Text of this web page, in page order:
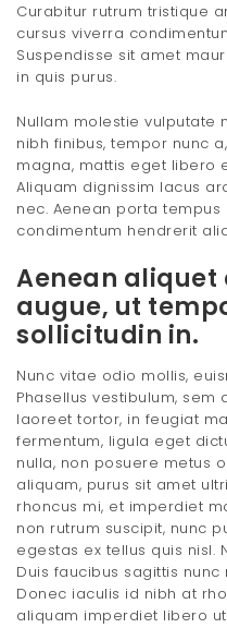
Curabitur rutrum tristique
cursus viverra
Suspendisse sit amet
in quis purus.
Nullam molestie vulputate
nibh finibus, tempor nunc
magna, mattis eget libero
Aliquam dignissim lacus
nec. Aenean porta
condimentum hendrerit
Aenean
augue, ut
sollicitudin in.
Nunc vitae odio mollis,
Phasellus vestibulum, sem
laoreet tortor, in feugiat
fermentum, ligula eget
nulla, non posuere metus
aliquam, purus sit amet
rhoncus mi, et imperdiet
non rutrum suscipit, nunc
egestas ex tellus quis nisl.
Duis faucibus sagittis
Donec iaculis id nibh at
aliquam imperdiet libero